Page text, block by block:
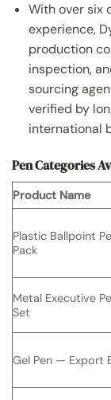
With over six
experience,
production
inspection,
sourcing
verified by
international
Pen Categories
Product Name
Plastic Ballpoint
Pack
Metal Executive
Set
Gel Pen — Export